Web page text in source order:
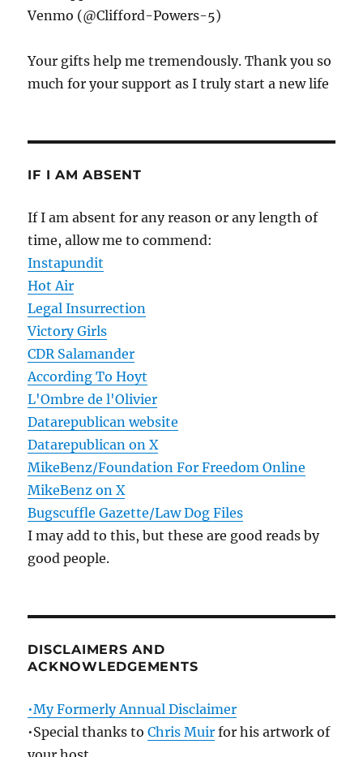
Venmo (@Clifford-Powers-5)
Your gifts help me tremendously. Thank you so
much for your support as I truly start a new life
IF I AM ABSENT
If I am absent for any reason or any length of
time, allow me to commend:
Instapundit
Hot Air
Legal Insurrection
Victory Girls
CDR Salamander
According To Hoyt
L'Ombre de l'Olivier
Datarepublican website
Datarepublican on X
MikeBenz/Foundation For Freedom Online
MikeBenz on X
Bugscuffle Gazette/Law Dog Files
I may add to this, but these are good reads by
good people.
DISCLAIMERS AND
ACKNOWLEDGEMENTS
•My Formerly Annual Disclaimer
•Special thanks toChris Muir for his artwork of